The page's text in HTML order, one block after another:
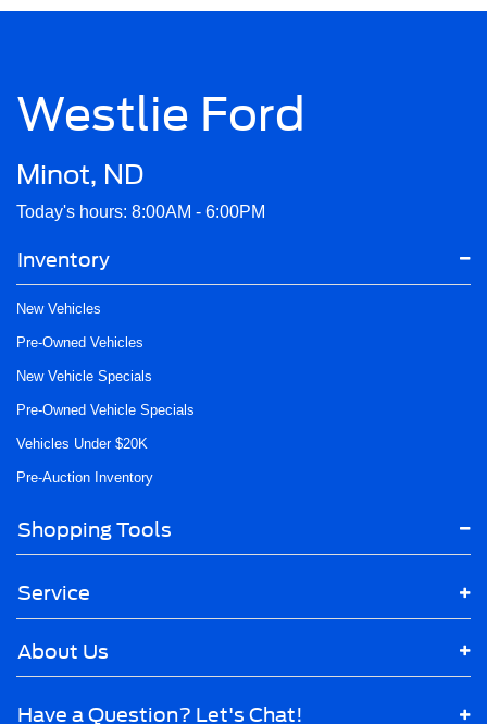
Westlie Ford
Minot, ND
Today's hours: 8:00AM - 6:00PM
Inventory
New Vehicles
Pre-Owned Vehicles
New Vehicle Specials
Pre-Owned Vehicle Specials
Vehicles Under $20K
Pre-Auction Inventory
Shopping Tools
Service
About Us
Have a Question? Let's Chat!